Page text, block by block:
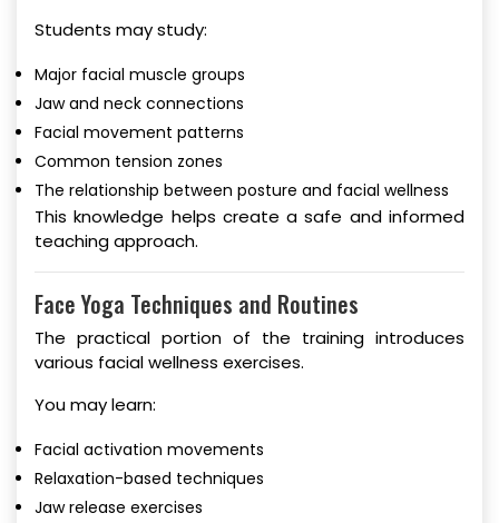
Students may study:
Major facial muscle groups
Jaw and neck connections
Facial movement patterns
Common tension zones
The relationship between posture and facial wellness
This knowledge helps create a safe and informed
teaching approach.
Face Yoga Techniques and Routines
The practical portion of the training introduces
various facial wellness exercises.
You may learn:
Facial activation movements
Relaxation-based techniques
Jaw release exercises